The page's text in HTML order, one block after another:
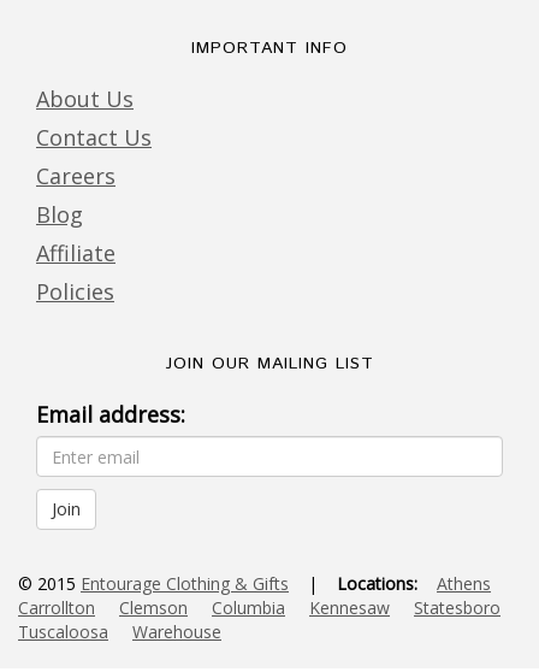
IMPORTANT INFO
About Us
Contact Us
Careers
Blog
Affiliate
Policies
JOIN OUR MAILING LIST
Email address:
© 2015 Entourage Clothing & Gifts | Locations:
Athens
Carrollton
Clemson Columbia Kennesaw
Statesboro
Tuscaloosa
Warehouse